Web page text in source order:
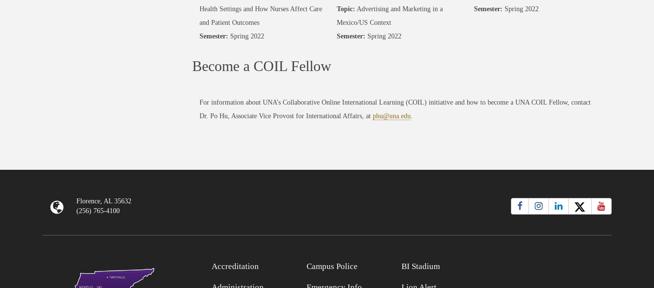
Health Settings and How Nurses Affect Care
and Patient Outcomes
Semester: Spring 2022
Topic: Advertising and Marketing in a
Mexico/US Context
Semester: Spring 2022
Semester: Spring 2022
Become a COIL Fellow
For information about UNA’s Collaborative Online International Learning (COIL) initiative and how to become a UNA COIL Fellow, contact
Dr. Po Hu, Associate Vice Provost for International Affairs, at phu@una.edu.
Florence, AL 35632
(256) 765-4100
Accreditation Campus Police BI Stadium